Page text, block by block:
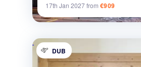
17th Jan 2027from €909
DUB